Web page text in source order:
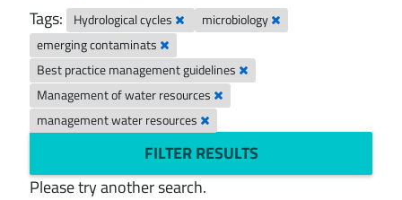
Tags: Hydrological cycles
microbiology
emerging contaminats
Best practice management guidelines
Management of water resources
management water resources
FILTER RESULTS
Please try another search.